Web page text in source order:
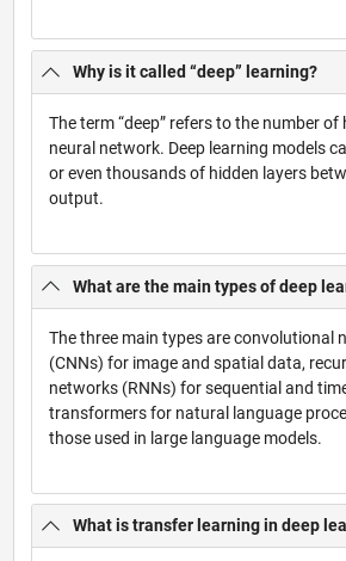
Why is it called “deep” learning?
The term “deep” refers to the number of
neural network. Deep learning models
or even thousands of hidden layers
output.
What are the main types of deep
The three main types are convolutional
(CNNs) for image and spatial data,
networks (RNNs) for sequential and
transformers for natural language
those used in large language models.
What is transfer learning in deep